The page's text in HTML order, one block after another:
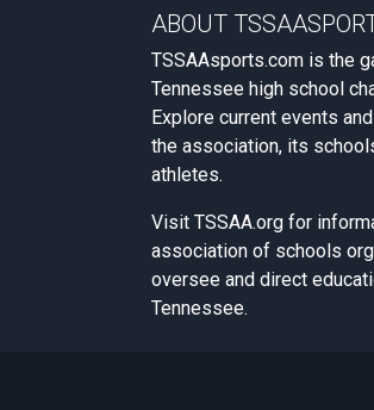
ABOUT
TSSAAsports.com is the
Tennessee high school
Explore current events
the association, its
athletes.
Visit TSSAA.org for
association of schools
oversee and direct
Tennessee.